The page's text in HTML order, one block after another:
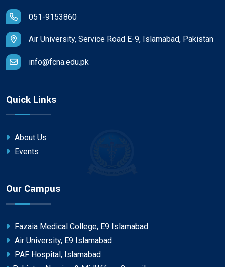
051-9153860
Air University, Service Road E-9, Islamabad, Pakistan
info@fcna.edu.pk
Quick Links
About Us
Events
Our Campus
Fazaia Medical College, E9 Islamabad
Air University, E9 Islamabad
PAF Hospital, Islamabad